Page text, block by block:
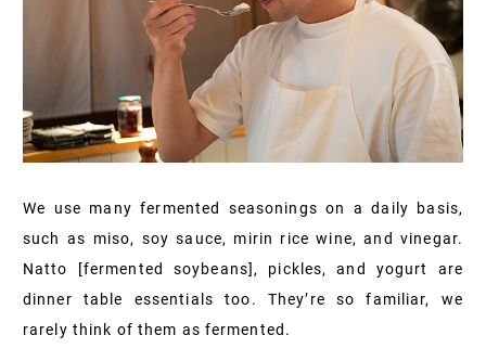
We use many fermented seasonings on a daily basis,
such as miso, soy sauce, mirin rice wine, and vinegar.
Natto [fermented soybeans], pickles, and yogurt are
dinner table essentials too. They’re so familiar, we
rarely think of them as fermented.